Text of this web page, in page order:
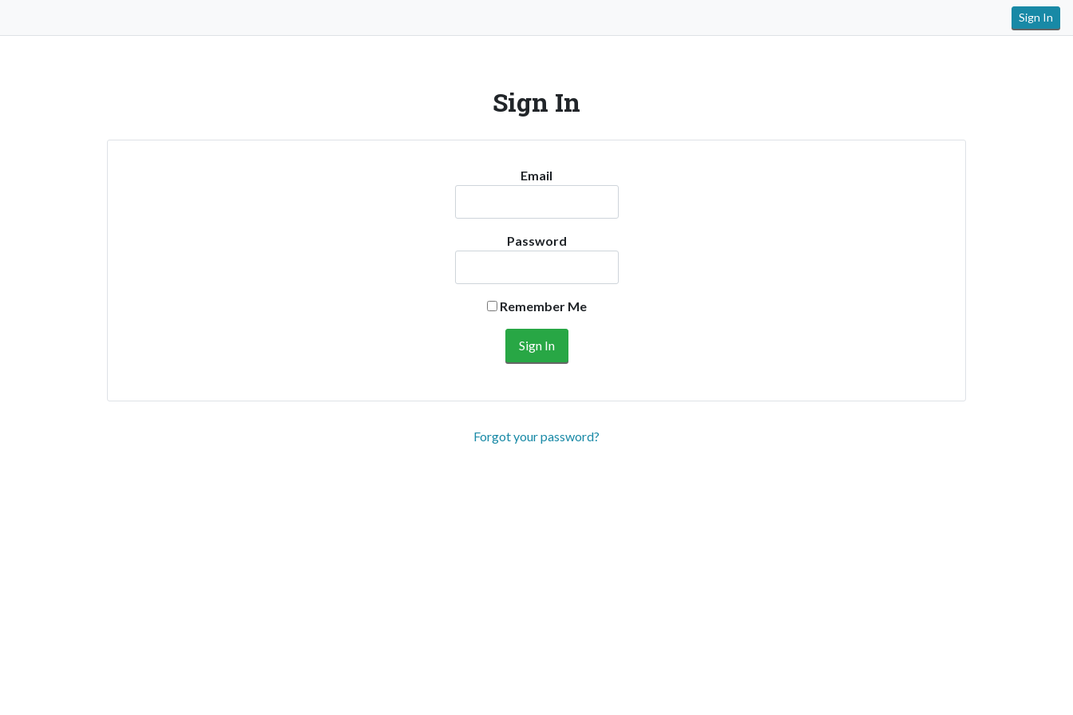
Sign In
Sign In
Email
Password
Remember Me
Forgot your password?